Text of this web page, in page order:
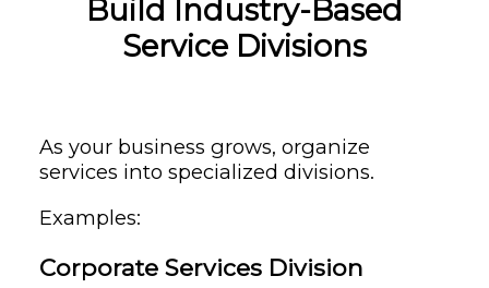
Build Industry-Based
Service Divisions
As your business grows, organize
services into specialized divisions.
Examples:
Corporate Services Division